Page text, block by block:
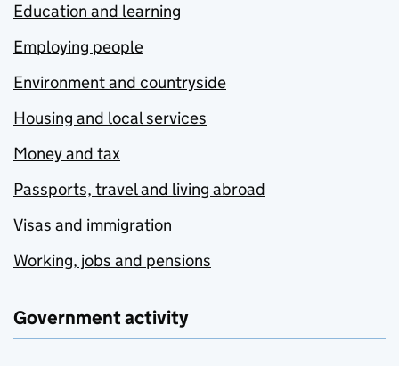
Education and learning
Employing people
Environment and countryside
Housing and local services
Money and tax
Passports, travel and living abroad
Visas and immigration
Working, jobs and pensions
Government activity